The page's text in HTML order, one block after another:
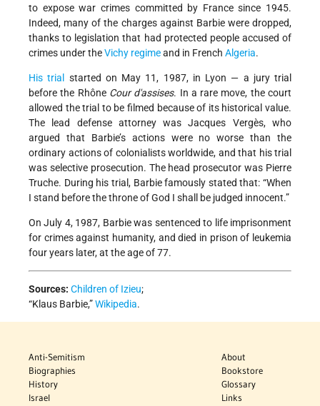
to expose war crimes committed by France since 1945.
Indeed, many of the charges against Barbie were dropped,
thanks to legislation that had protected people accused of
crimes under theVichy regimeand in French Algeria.
His trial
started on May 11, 1987, in Lyon — a jury trial
before the Rhône Cour d'assises. In a rare move, the court
allowed the trial to be filmed because of its historical value.
The lead defense attorney was Jacques Vergès, who
argued that Barbie’s actions were no worse than the
ordinary actions of colonialists worldwide, and that his trial
was selective prosecution. The head prosecutor was Pierre
Truche. During his trial, Barbie famously stated that: “When
I stand before the throne of God I shall be judged innocent.”
On July 4, 1987, Barbie was sentenced to life imprisonment
for crimes against humanity, and died in prison of leukemia
four years later, at the age of 77.
Sources: Children of Izieu;
“Klaus Barbie,”Wikipedia.
Anti-Semitism
Biographies
History
Israel
About
Bookstore
Glossary
Links